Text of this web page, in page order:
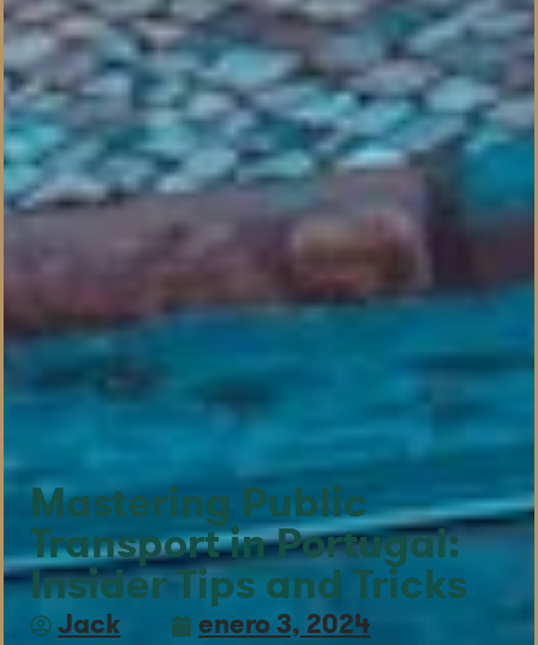
Mastering Public
Transport in Portugal:
Insider Tips and Tricks
Jack
enero 3, 2024